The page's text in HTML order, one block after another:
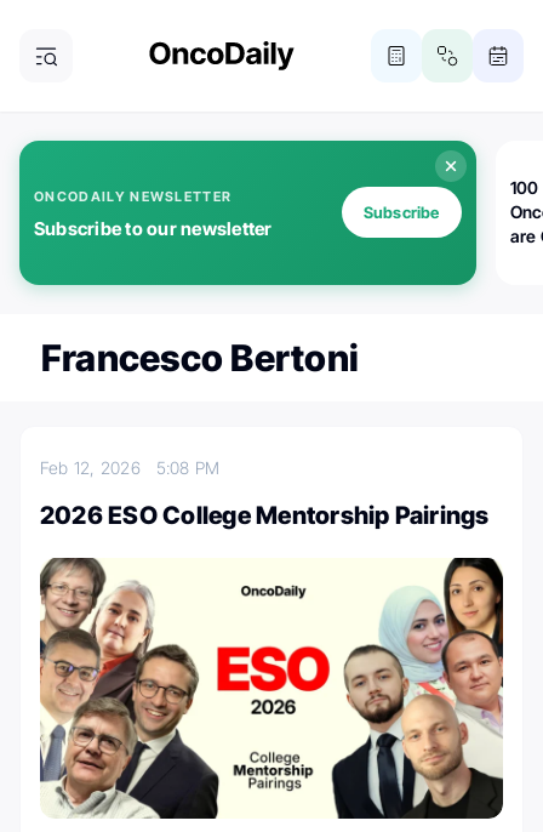
ONCODAILY NEWSLETTER
Subscribe to our newsletter
Subscribe
100
are
Francesco Bertoni
Feb 12, 2026 5:08 PM
2026 ESO College Mentorship Pairings